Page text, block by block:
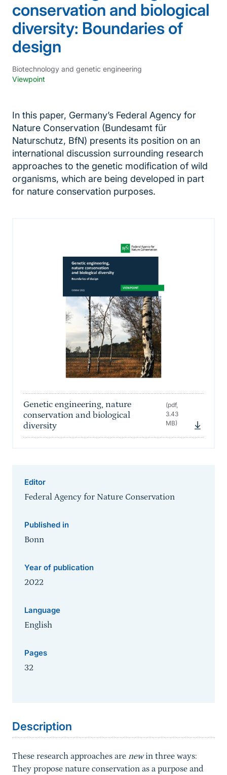
conservation and biological
diversity: Boundaries of
design
Biotechnology and genetic engineering
Viewpoint
In this paper, Germany’s Federal Agency for
Nature Conservation (Bundesamt für
Naturschutz, BfN) presents its position on an
international discussion surrounding research
approaches to the genetic modification of wild
organisms, which are being developed in part
for nature conservation purposes.
Genetic engineering, nature
conservation and biological
diversity
(pdf,
3.43
MB)
Editor
Federal Agency for Nature Conservation
Published in
Bonn
Year of publication
2022
Language
English
Pages
32
Description
These research approaches are newin three ways:
They propose nature conservation as a purpose and